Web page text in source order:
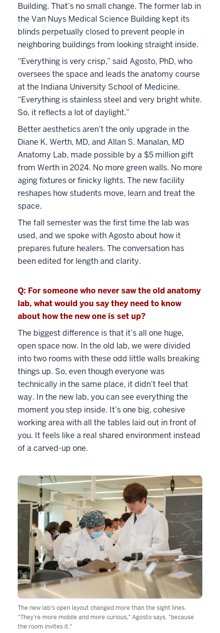
Building. That’s no small change. The former lab in
the Van Nuys Medical Science Building kept its
blinds perpetually closed to prevent people in
neighboring buildings from looking straight inside.
“Everything is very crisp,” said Agosto, PhD, who
oversees the space and leads the anatomy course
at the Indiana University School of Medicine.
“Everything is stainless steel and very bright white.
So, it reflects a lot of daylight.”
Better aesthetics aren’t the only upgrade in the
Diane K. Werth, MD, and Allan S. Manalan, MD
Anatomy Lab, made possible by a $5 million gift
from Werth in 2024. No more green walls. No more
aging fixtures or finicky lights. The new facility
reshapes how students move, learn and treat the
space.
The fall semester was the first time the lab was
used, and we spoke with Agosto about how it
prepares future healers. The conversation has
been edited for length and clarity.
Q: For someone who never saw the old anatomy
lab, what would you say they need to know
about how the new one is set up?
The biggest difference is that it’s all one huge,
open space now. In the old lab, we were divided
into two rooms with these odd little walls breaking
things up. So, even though everyone was
technically in the same place, it didn’t feel that
way. In the new lab, you can see everything the
moment you step inside. It’s one big, cohesive
working area with all the tables laid out in front of
you. It feels like a real shared environment instead
of a carved-up one.
The new lab's open layout changed more than the sight lines.
"They're more mobile and more curious," Agosto says, "because
the room invites it."